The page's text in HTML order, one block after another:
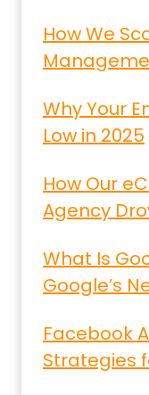
How We
Why Your
Low in 2025
How Our
Agency
What Is
Google’s
Facebook
Strategies